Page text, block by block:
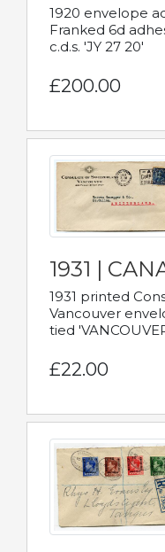
1920 envelope
Franked 6d
c.d.s. 'JY 27 20'
£200.00
1931 |
1931 printed
Vancouver
tied
£22.00